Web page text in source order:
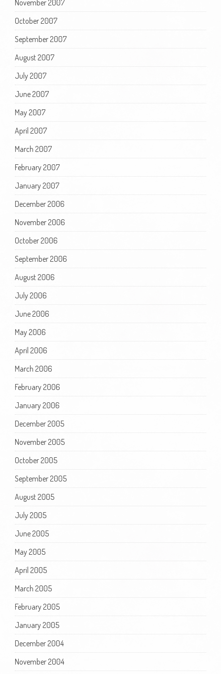
November 2007
October 2007
September 2007
August 2007
July 2007
June 2007
May 2007
April 2007
March 2007
February 2007
January 2007
December 2006
November 2006
October 2006
September 2006
August 2006
July 2006
June 2006
May 2006
April 2006
March 2006
February 2006
January 2006
December 2005
November 2005
October 2005
September 2005
August 2005
July 2005
June 2005
May 2005
April 2005
March 2005
February 2005
January 2005
December 2004
November 2004